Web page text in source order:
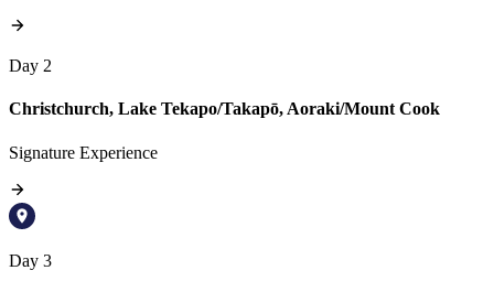
Day 2
Christchurch, Lake Tekapo/Takapō, Aoraki/Mount Cook
Signature Experience
Day 3